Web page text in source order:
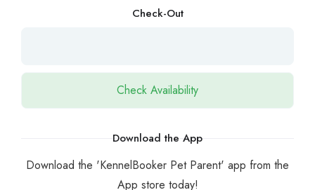
Check-Out
Download the App
Download the 'KennelBooker Pet Parent' app from the
App store today!